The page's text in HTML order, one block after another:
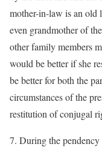
mother-in-law is an old
even grandmother of
other family members
would be better if she
be better for both the
circumstances of the
restitution of conjugal
7. During the